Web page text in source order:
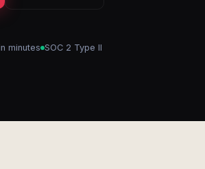
minutes SOC 2 Type II